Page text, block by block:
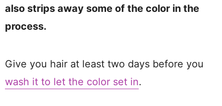
also strips away some of the color in the
process.
Give you hair at least two days before you
wash it to let the color set in.